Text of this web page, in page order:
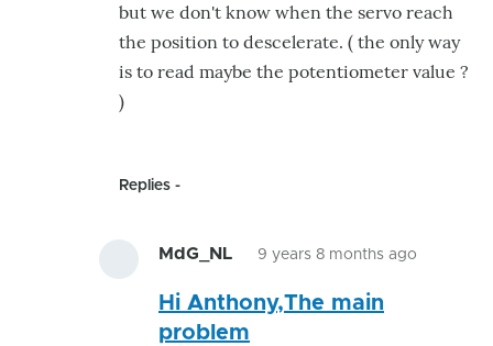
MdG_NL
but we don't know when the servo reach
the position to descelerate. ( the only way
is to read maybe the potentiometer value ?
)
Replies
MdG_NL 9 years 8 months ago
Hi Anthony,The main
problem